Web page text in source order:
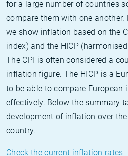
for a large number of countries
compare them with one another.
we show inflation based on the
index) and the HICP
The CPI is often considered a
inflation figure. The HICP is a
to be able to compare European
effectively. Below the summary
development of inflation over
country.
Check the current inflation rates